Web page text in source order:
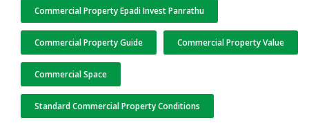
Commercial Property Epadi Invest Panrathu
Commercial Property Guide Commercial Property Value
Commercial Space
Standard Commercial Property Conditions